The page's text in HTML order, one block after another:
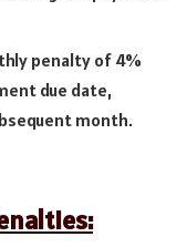
penalty of 4%
due date,
month.